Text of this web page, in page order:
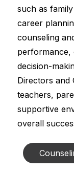
such as
career
counseling
performance,
decision-
Directors and
teachers,
supportive
overall